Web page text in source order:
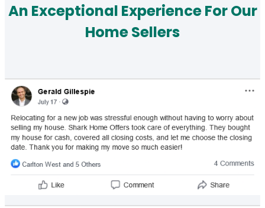
An Exceptional Experience For Our
Home Sellers